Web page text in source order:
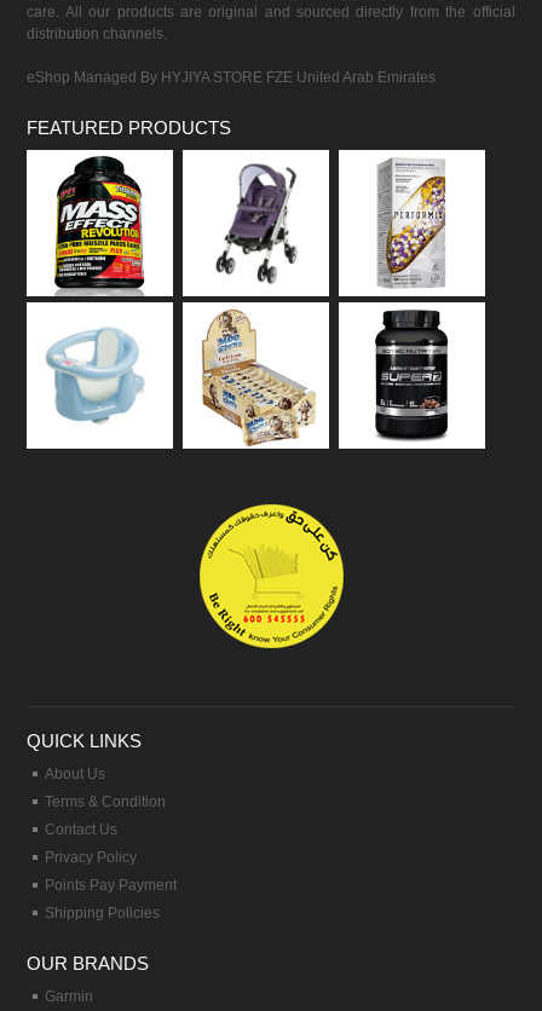
care. All our products are original and sourced directly from the official
distribution channels.
eShop Managed By HYJIYA STORE FZE United Arab Emirates
FEATURED PRODUCTS
QUICK LINKS
About Us
Terms & Condition
Contact Us
Privacy Policy
Points Pay Payment
Shipping Policies
OUR BRANDS
Garmin